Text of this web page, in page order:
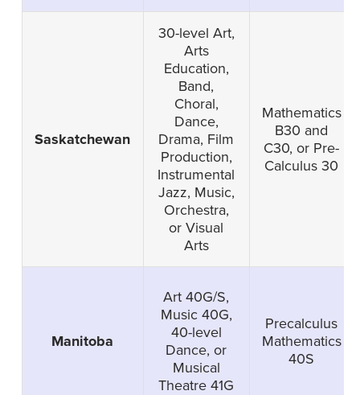
Saskatchewan
30-level Art,
Arts
Education,
Band,
Choral,
Dance,
Drama, Film
Production,
Instrumental
Jazz, Music,
Orchestra,
or Visual
Arts
Mathematics
B30 and
C30, or Pre-
Calculus 30
Manitoba
Art 40G/S,
Music 40G,
40-level
Dance, or
Musical
Theatre 41G
Precalculus
Mathematics
40S